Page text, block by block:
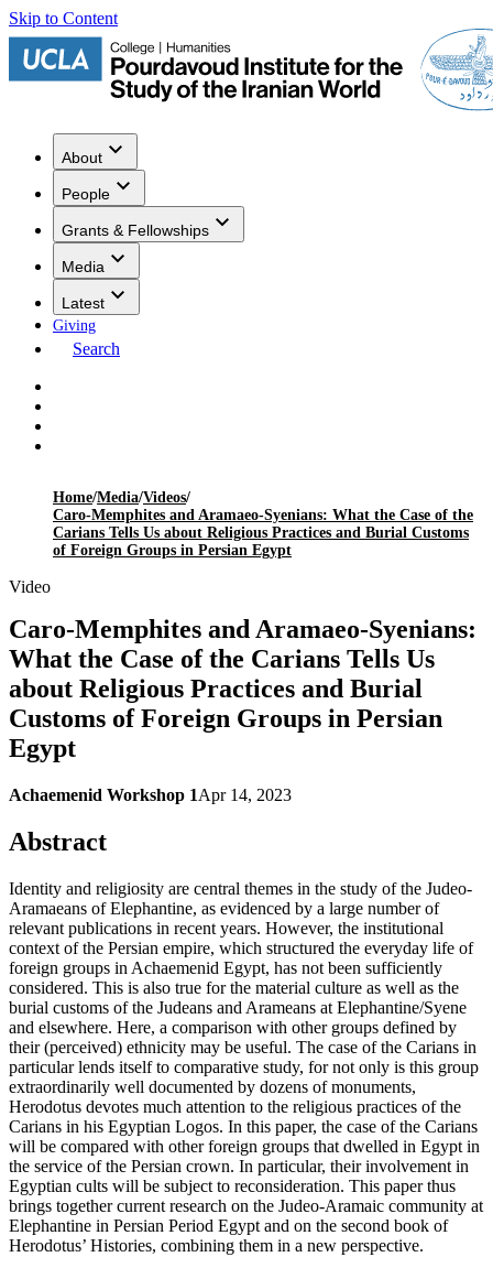
Skip to Content
About
People
Grants & Fellowships
Media
Latest
Giving
Search
Home/Media/Videos/
Caro-Memphites and Aramaeo-Syenians: What the Case of the
Carians Tells Us about Religious Practices and Burial Customs
of Foreign Groups in Persian Egypt
Video
Caro-Memphites and Aramaeo-Syenians:
What the Case of the Carians Tells Us
about Religious Practices and Burial
Customs of Foreign Groups in Persian
Egypt
Achaemenid Workshop 1Apr 14, 2023
Abstract
Identity and religiosity are central themes in the study of the Judeo-
Aramaeans of Elephantine, as evidenced by a large number of
relevant publications in recent years. However, the institutional
context of the Persian empire, which structured the everyday life of
foreign groups in Achaemenid Egypt, has not been sufficiently
considered. This is also true for the material culture as well as the
burial customs of the Judeans and Arameans at Elephantine/Syene
and elsewhere. Here, a comparison with other groups defined by
their (perceived) ethnicity may be useful. The case of the Carians in
particular lends itself to comparative study, for not only is this group
extraordinarily well documented by dozens of monuments,
Herodotus devotes much attention to the religious practices of the
Carians in his Egyptian Logos. In this paper, the case of the Carians
will be compared with other foreign groups that dwelled in Egypt in
the service of the Persian crown. In particular, their involvement in
Egyptian cults will be subject to reconsideration. This paper thus
brings together current research on the Judeo-Aramaic community at
Elephantine in Persian Period Egypt and on the second book of
Herodotus’ Histories, combining them in a new perspective.